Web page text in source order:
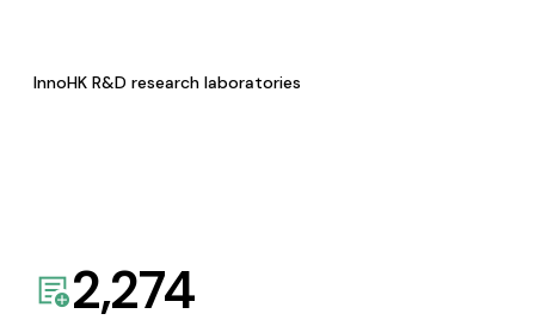
InnoHK R&D research laboratories
2,274